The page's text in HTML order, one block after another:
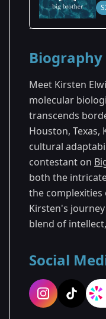
Season 25
Biography
Meet Kirsten
molecular
transcends
Houston, Texas,
cultural
contestant on
both the
the
Kirsten's
blend of
Social